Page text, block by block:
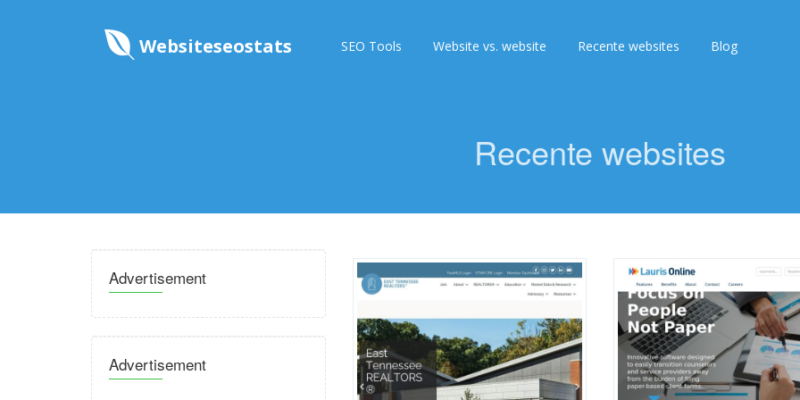
Websiteseostats SEO Tools Website vs. website Recente websites Blog
Recente websites
Advertisement
Advertisement